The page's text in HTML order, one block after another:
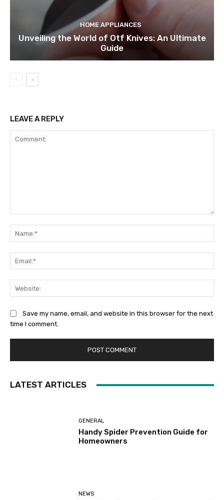
HOME APPLIANCES
Unveiling the World of Otf Knives: An Ultimate
Guide
LEAVE A REPLY
Save my name, email, and website in this browser for the next
time I comment.
LATEST ARTICLES
GENERAL
Handy Spider Prevention Guide for
Homeowners
NEWS